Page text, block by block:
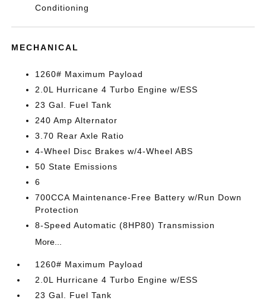
Conditioning
MECHANICAL
1260# Maximum Payload
2.0L Hurricane 4 Turbo Engine w/ESS
23 Gal. Fuel Tank
240 Amp Alternator
3.70 Rear Axle Ratio
4-Wheel Disc Brakes w/4-Wheel ABS
50 State Emissions
6
700CCA Maintenance-Free Battery w/Run Down
Protection
8-Speed Automatic (8HP80) Transmission
More...
1260# Maximum Payload
2.0L Hurricane 4 Turbo Engine w/ESS
23 Gal. Fuel Tank